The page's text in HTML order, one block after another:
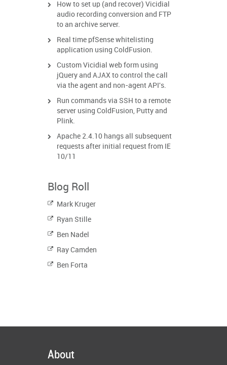
How to set up (and recover) Vicidial
audio recording conversion and FTP
to an archive server.
Real time pfSense whitelisting
application using ColdFusion.
Custom Vicidial web form using
jQuery and AJAX to control the call
via the agent and non-agent API's.
Run commands via SSH to a remote
server using ColdFusion, Putty and
Plink.
Apache 2.4.10 hangs all subsequent
requests after initial request from IE
10/11
Blog Roll
Mark Kruger
Ryan Stille
Ben Nadel
Ray Camden
Ben Forta
About